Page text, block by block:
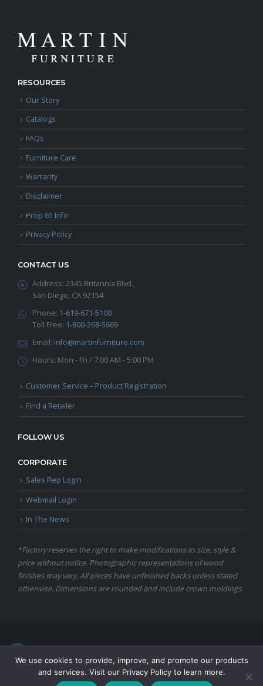
RESOURCES
Our Story
Catalogs
FAQs
Furniture Care
Warranty
Disclaimer
Prop 65 Info
Privacy Policy
CONTACT US
Address: 2345 Britannia Blvd.,
San Diego, CA 92154
Phone: 1-619-671-5100
Toll Free: 1-800-268-5669
Email: info@martinfurniture.com
Hours: Mon - Fri / 7:00 AM - 5:00 PM
Customer Service – Product Registration
Find a Retailer
FOLLOW US
CORPORATE
Sales Rep Login
Webmail Login
In The News
*Factory reserves the right to make modifications to size, style &
price without notice. Photographic representations of wood
finishes may vary. All pieces have unfinished backs unless stated
otherwise. Dimensions are rounded and include crown moldings.
© Copyright 2024 Martin Furniture, All Rights Reserved.
We use cookies to provide, improve, and promote our products
and services. Visit our Privacy Policy to learn more.